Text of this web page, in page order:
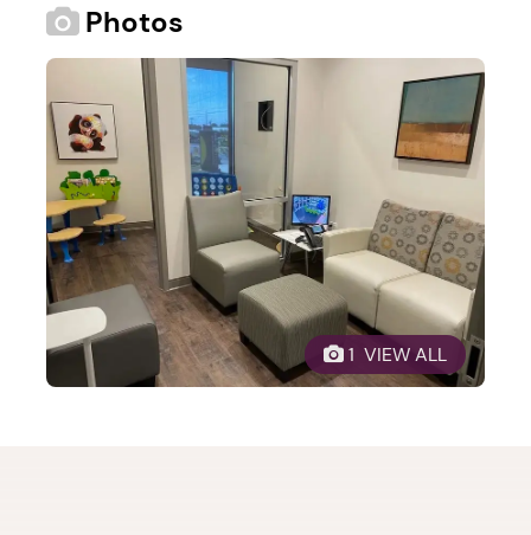
1. Select a discrete app icon.
Photos
1  VIEW ALL